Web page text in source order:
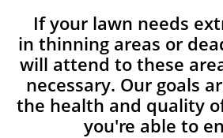
If your lawn needs
in thinning areas or
will attend to these
necessary. Our goals
the health and quality
you're able to